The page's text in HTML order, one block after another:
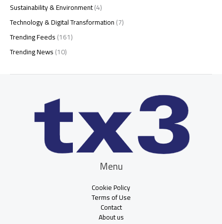
Sustainability & Environment(4)
Technology & Digital Transformation(7)
Trending Feeds(161)
Trending News(10)
Menu
Cookie Policy
Terms of Use
Contact
About us